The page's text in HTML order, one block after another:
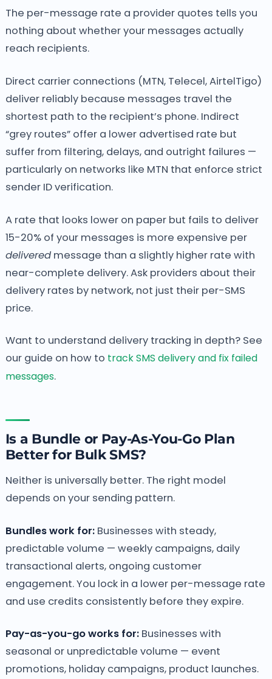
The per-message rate a provider quotes tells you
nothing about whether your messages actually
reach recipients.
Direct carrier connections (MTN, Telecel, AirtelTigo)
deliver reliably because messages travel the
shortest path to the recipient’s phone. Indirect
“grey routes” offer a lower advertised rate but
suffer from filtering, delays, and outright failures —
particularly on networks like MTN that enforce strict
sender ID verification.
A rate that looks lower on paper but fails to deliver
15-20% of your messages is more expensive per
deliveredmessage than a slightly higher rate with
near-complete delivery. Ask providers about their
delivery rates by network, not just their per-SMS
price.
Want to understand delivery tracking in depth? See
our guide on how to track SMS delivery and fix failed
messages.
Is a Bundle or Pay-As-You-Go Plan
Better for Bulk SMS?
Neither is universally better. The right model
depends on your sending pattern.
Bundles work for:Businesses with steady,
predictable volume — weekly campaigns, daily
transactional alerts, ongoing customer
engagement. You lock in a lower per-message rate
and use credits consistently before they expire.
Pay-as-you-go works for:Businesses with
seasonal or unpredictable volume — event
promotions, holiday campaigns, product launches.